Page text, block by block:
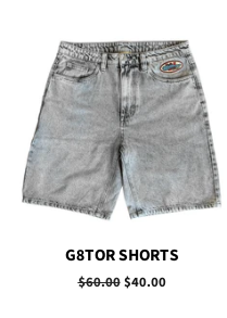
G8TOR SHORTS
Regular
$60.00Sale
$40.00